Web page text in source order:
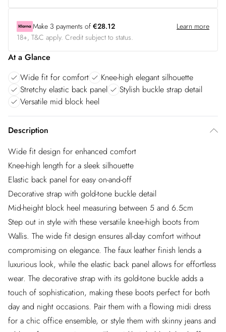
Make 3 payments of €28.12
Learn more
18+, T&C apply. Credit subject to status.
At a Glance
Wide fit for comfort
Knee-high elegant silhouette
Stretchy elastic back panel
Stylish buckle strap detail
Versatile mid block heel
Description
Wide fit design for enhanced comfort
Knee-high length for a sleek silhouette
Elastic back panel for easy on-and-off
Decorative strap with gold-tone buckle detail
Mid-height block heel measuring between 5 and 6.5cm
Step out in style with these versatile knee-high boots from
Wallis. The wide fit design ensures all-day comfort without
compromising on elegance. The faux leather finish lends a
luxurious look, while the elastic back panel allows for effortless
wear. The decorative strap with its gold-tone buckle adds a
touch of sophistication, making these boots perfect for both
day and night occasions. Pair them with a flowing midi dress
for a chic office ensemble, or style them with skinny jeans and